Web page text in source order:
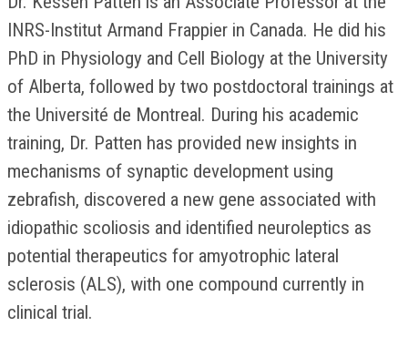
INRS-Institut Armand Frappier in Canada. He did his
PhD in Physiology and Cell Biology at the University
of Alberta, followed by two postdoctoral trainings at
the Université de Montreal. During his academic
training, Dr. Patten has provided new insights in
mechanisms of synaptic development using
zebrafish, discovered a new gene associated with
idiopathic scoliosis and identified neuroleptics as
potential therapeutics for amyotrophic lateral
sclerosis (ALS), with one compound currently in
clinical trial.